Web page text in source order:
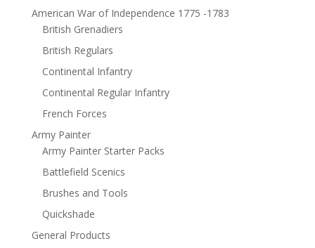
American War of Independence 1775 -1783
British Grenadiers
British Regulars
Continental Infantry
Continental Regular Infantry
French Forces
Army Painter
Army Painter Starter Packs
Battlefield Scenics
Brushes and Tools
Quickshade
General Products